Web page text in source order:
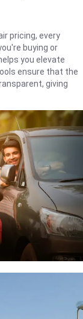
pricing, every
buying or
you elevate
ensure that the
giving